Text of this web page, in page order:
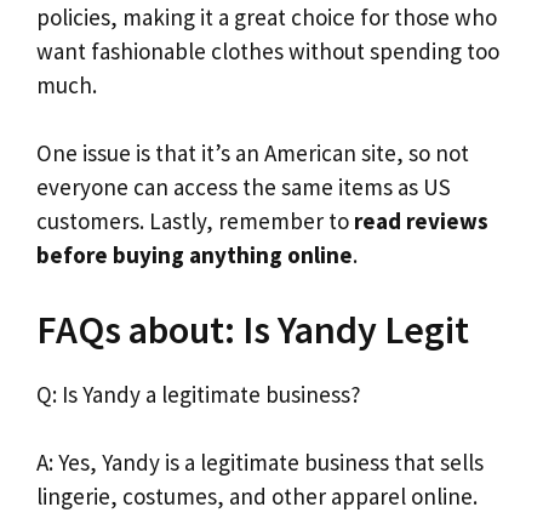
policies, making it a great choice for those who
want fashionable clothes without spending too
much.
One issue is that it’s an American site, so not
everyone can access the same items as US
customers. Lastly, remember to read reviews
before buying anything online.
FAQs about: Is Yandy Legit
Q: Is Yandy a legitimate business?
A: Yes, Yandy is a legitimate business that sells
lingerie, costumes, and other apparel online.